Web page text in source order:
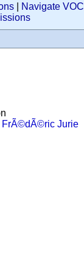
Navigate VOC
FrÃ©dÃ©ric Jurie